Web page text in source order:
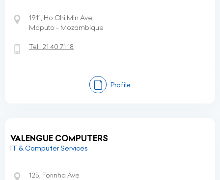
1911, Ho Chi Min Ave
Maputo - Mozambique
Tel: 21 40 71 18
Profile
VALENGUE COMPUTERS
IT & Computer Services
125, Forinha Ave